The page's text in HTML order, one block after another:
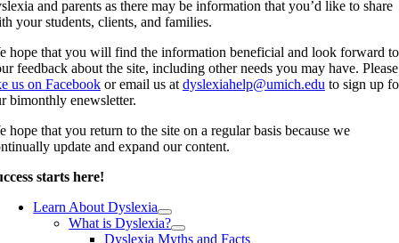
and parents as there may be information that you’d like to share
your students, clients, and families.
hope that you will find the information beneficial and look forward to
feedback about the site, including other needs you may have. Please
us on Facebookor email us at dyslexiahelp@umich.edu to sign up
bimonthly enewsletter.
hope that you return to the site on a regular basis because we
update and expand our content.
starts here!
Learn About Dyslexia
What is Dyslexia?
Dyslexia Myths and Facts